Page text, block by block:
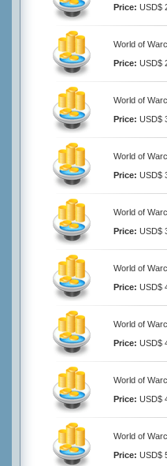
Price: USD$
World of
Price: USD$
World of
Price: USD$
World of
Price: USD$
World of
Price: USD$
World of
Price: USD$
World of
Price: USD$
World of
Price: USD$
World of
Price: USD$